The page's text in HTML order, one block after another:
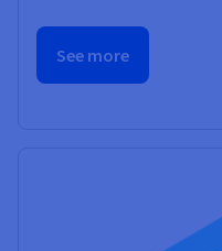
See more